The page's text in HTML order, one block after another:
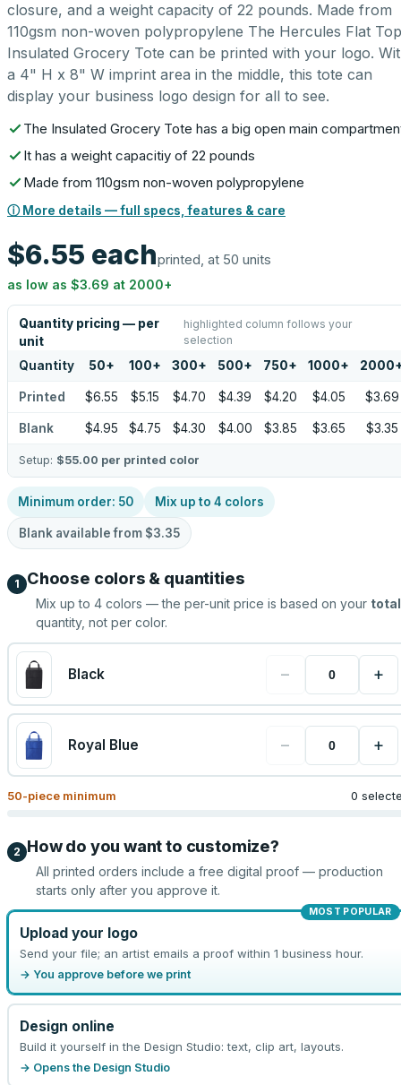
closure, and a weight capacity of 22 pounds. Made from
110gsm non-woven polypropylene The Hercules Flat Top
Insulated Grocery Tote can be printed with your logo.
a 4" H x 8" W imprint area in the middle, this tote can
display your business logo design for all to see.
The Insulated Grocery Tote has a big open main
It has a weight capacitiy of 22 pounds
Made from 110gsm non-woven polypropylene
ⓘ More details — full specs, features & care
$6.55 eachprinted, at 50 units
as low as $3.69 at 2000+
Quantity pricing — per
unit
highlighted column follows your
selection
Quantity 50+ 100+ 300+ 500+ 750+ 1000+ 2000
Printed $6.55 $5.15 $4.70 $4.39 $4.20 $4.05 $3.69
Blank $4.95 $4.75 $4.30 $4.00 $3.85 $3.65 $3.35
Setup: $55.00 per printed color
Minimum order: 50 Mix up to 4 colors
Blank available from $3.35
1 Choose colors & quantities
Mix up to 4 colors — the per-unit price is based on your total
quantity, not per color.
Black − +
Royal Blue − +
50-piece minimum 0
2 How do you want to customize?
All printed orders include a free digital proof — production
starts only after you approve it.
MOST POPULAR
Upload your logo
Send your file; an artist emails a proof within 1 business hour.
→ You approve before we print
Design online
Build it yourself in the Design Studio: text, clip art, layouts.
→ Opens the Design Studio